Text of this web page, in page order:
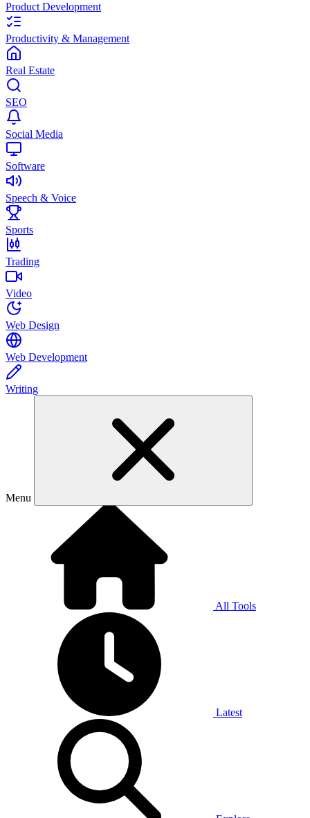
Product Development
Productivity & Management
Real Estate
SEO
Social Media
Software
Speech & Voice
Sports
Trading
Video
Web Design
Web Development
Writing
Menu
All Tools
Latest